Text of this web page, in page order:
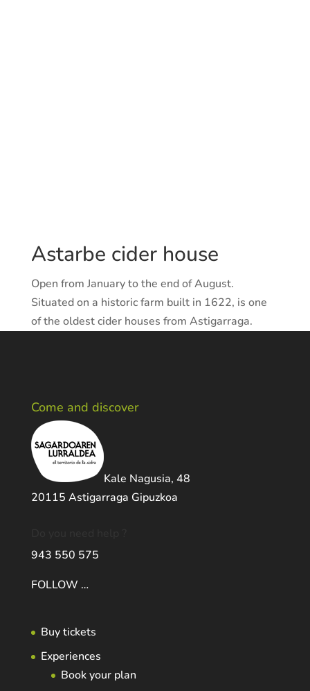
Astarbe cider house
Open from January to the end of August.
Situated on a historic farm built in 1622, is one
of the oldest cider houses from Astigarraga.
Come and discover
Kale Nagusia, 48
20115 Astigarraga Gipuzkoa
943 550 575
FOLLOW …
Buy tickets
Experiences
Book your plan